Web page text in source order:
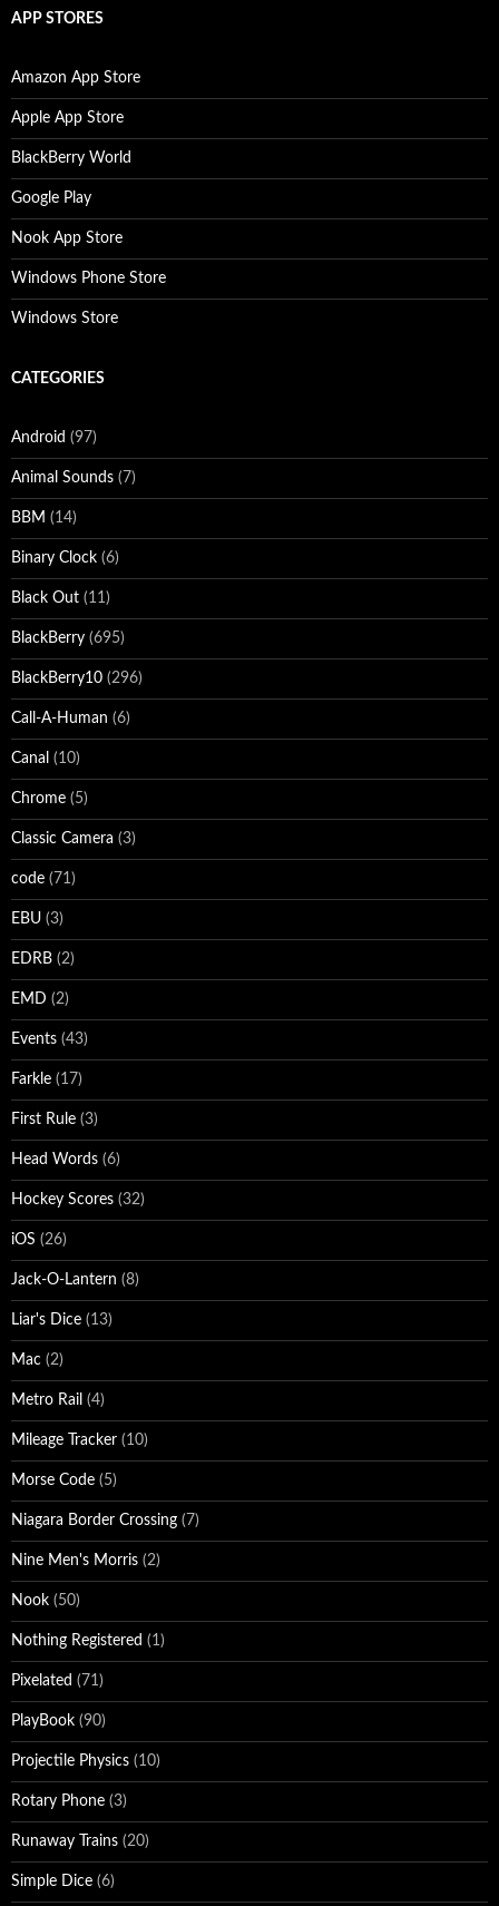
APP STORES
Amazon App Store
Apple App Store
BlackBerry World
Google Play
Nook App Store
Windows Phone Store
Windows Store
CATEGORIES
Android (97)
Animal Sounds (7)
BBM (14)
Binary Clock (6)
Black Out (11)
BlackBerry (695)
BlackBerry10 (296)
Call-A-Human (6)
Canal (10)
Chrome (5)
Classic Camera (3)
code (71)
EBU (3)
EDRB (2)
EMD (2)
Events (43)
Farkle (17)
First Rule (3)
Head Words (6)
Hockey Scores (32)
iOS (26)
Jack-O-Lantern (8)
Liar's Dice (13)
Mac (2)
Metro Rail (4)
Mileage Tracker (10)
Morse Code (5)
Niagara Border Crossing (7)
Nine Men's Morris (2)
Nook (50)
Nothing Registered (1)
Pixelated (71)
PlayBook (90)
Projectile Physics (10)
Rotary Phone (3)
Runaway Trains (20)
Simple Dice (6)